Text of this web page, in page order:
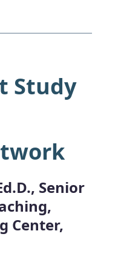
Study
Senior
Center,